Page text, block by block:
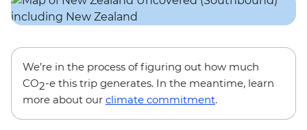
We’re in the process of figuring out how much
CO2-e this trip generates. In the meantime, learn
more about our climate commitment.